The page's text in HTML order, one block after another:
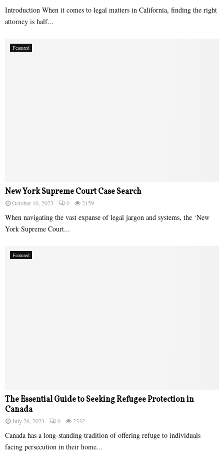
Introduction When it comes to legal matters in California, finding the right
attorney is half...
Featured
New York Supreme Court Case Search
October 10, 2023 0 2159
When navigating the vast expanse of legal jargon and systems, the ‘New
York Supreme Court...
Featured
The Essential Guide to Seeking Refugee Protection in
Canada
July 26, 2023 0 2332
Canada has a long-standing tradition of offering refuge to individuals
facing persecution in their home...